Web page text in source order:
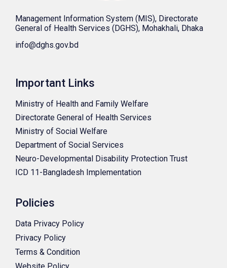
Management Information System (MIS), Directorate
General of Health Services (DGHS), Mohakhali, Dhaka
info@dghs.gov.bd
Important Links
Ministry of Health and Family Welfare
Directorate General of Health Services
Ministry of Social Welfare
Department of Social Services
Neuro-Developmental Disability Protection Trust
ICD 11-Bangladesh Implementation
Policies
Data Privacy Policy
Privacy Policy
Terms & Condition